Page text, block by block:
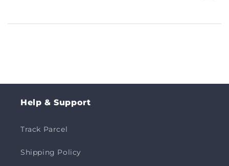
Help & Support
Track Parcel
Shipping Policy